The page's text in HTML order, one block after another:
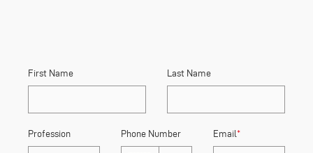
First Name Last Name
Profession Phone Number Email*